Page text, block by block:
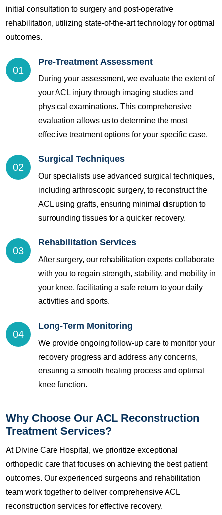
initial consultation to surgery and post-operative
rehabilitation, utilizing state-of-the-art technology for optimal
outcomes.
01
Pre-Treatment Assessment
During your assessment, we evaluate the extent of
your ACL injury through imaging studies and
physical examinations. This comprehensive
evaluation allows us to determine the most
effective treatment options for your specific case.
02
Surgical Techniques
Our specialists use advanced surgical techniques,
including arthroscopic surgery, to reconstruct the
ACL using grafts, ensuring minimal disruption to
surrounding tissues for a quicker recovery.
03
Rehabilitation Services
After surgery, our rehabilitation experts collaborate
with you to regain strength, stability, and mobility in
your knee, facilitating a safe return to your daily
activities and sports.
04
Long-Term Monitoring
We provide ongoing follow-up care to monitor your
recovery progress and address any concerns,
ensuring a smooth healing process and optimal
knee function.
Why Choose Our ACL Reconstruction
Treatment Services?
At Divine Care Hospital, we prioritize exceptional
orthopedic care that focuses on achieving the best patient
outcomes. Our experienced surgeons and rehabilitation
team work together to deliver comprehensive ACL
reconstruction services for effective recovery.